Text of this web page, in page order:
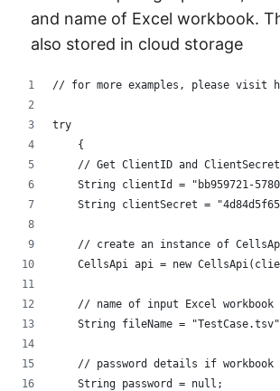
and name of Excel workbook.
also stored in cloud storage
// for more examples, please visit
try
    {
// Get ClientID and
String clientId = "bb959721-
String clientSecret =
// create an instance of
CellsApi api = new
    // name of input Excel workbook
String fileName =
// password details if workbook
    String password = null;